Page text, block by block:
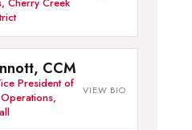
CCM
President of